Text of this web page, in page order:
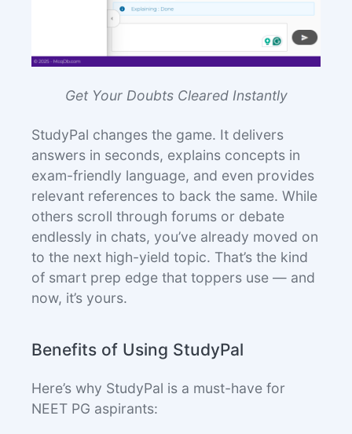
Get Your Doubts Cleared Instantly
StudyPal changes the game. It delivers
answers in seconds, explains concepts in
exam-friendly language, and even provides
relevant references to back the same. While
others scroll through forums or debate
endlessly in chats, you’ve already moved on
to the next high-yield topic. That’s the kind
of smart prep edge that toppers use — and
now, it’s yours.
Benefits of Using StudyPal
Here’s why StudyPal is a must-have for
NEET PG aspirants: